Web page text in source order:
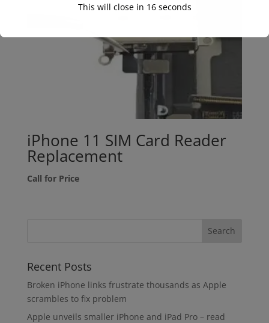
iPhone 11 SIM Card Reader
Replacement
Call for Price
Recent Posts
Broken iPhone links frustrate thousands as Apple
scrambles to fix problem
Apple unveils smaller iPhone and iPad Pro – read
This will close in 16seconds